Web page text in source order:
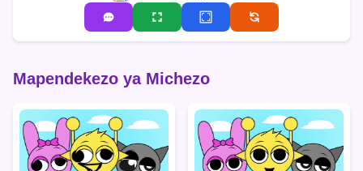
Mapendekezo ya Michezo